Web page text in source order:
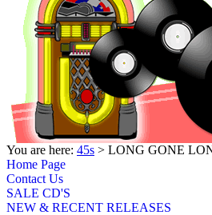
You are here: 45s > LONG GONE
Home Page
Contact Us
SALE CD'S
NEW & RECENT RELEASES